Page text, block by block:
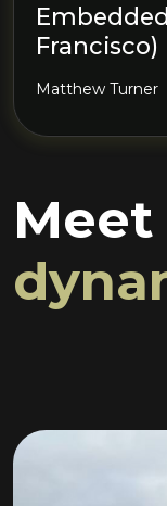
Francisco)
Matthew Turner